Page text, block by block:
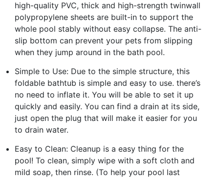
high-quality PVC, thick and high-strength twinwall
polypropylene sheets are built-in to support the
whole pool stably without easy collapse. The anti-
slip bottom can prevent your pets from slipping
when they jump around in the bath pool.
Simple to Use: Due to the simple structure, this
foldable bathtub is simple and easy to use. there’s
no need to inflate it. You will be able to set it up
quickly and easily. You can find a drain at its side,
just open the plug that will make it easier for you
to drain water.
Easy to Clean: Cleanup is a easy thing for the
pool! To clean, simply wipe with a soft cloth and
mild soap, then rinse. (To help your pool last